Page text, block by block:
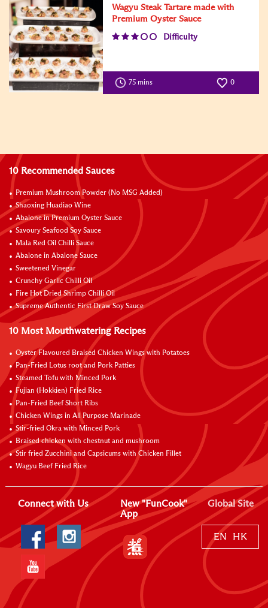
Wagyu Steak Tartare made with
Premium Oyster Sauce
Difficulty
75 mins 0
10 Recommended Sauces
Premium Mushroom Powder (No MSG Added)
Shaoxing Huadiao Wine
Abalone in Premium Oyster Sauce
Savoury Seafood Soy Sauce
Mala Red Oil Chilli Sauce
Abalone in Abalone Sauce
Sweetened Vinegar
Crunchy Garlic Chilli Oil
Fire Hot Dried Shrimp Chilli Oil
Supreme Authentic First Draw Soy Sauce
10 Most Mouthwatering Recipes
Oyster Flavoured Braised Chicken Wings with Potatoes
Pan-Fried Lotus root and Pork Patties
Steamed Tofu with Minced Pork
Fujian (Hokkien) Fried Rice
Pan-Fried Beef Short Ribs
Chicken Wings in All Purpose Marinade
Stir-fried Okra with Minced Pork
Braised chicken with chestnut and mushroom
Stir fried Zucchini and Capsicums with Chicken Fillet
Wagyu Beef Fried Rice
Connect with Us
New "FunCook"
App
Global Site
EN HK